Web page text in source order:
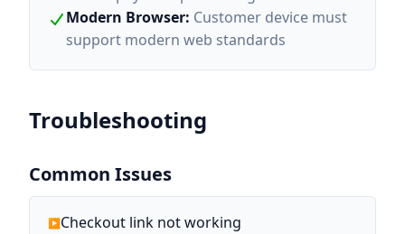
Modern Browser: Customer device must
support modern web standards
Troubleshooting
Common Issues
Checkout link not working